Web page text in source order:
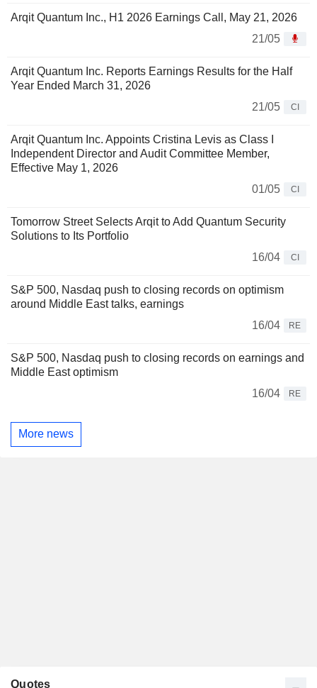
Arqit Quantum Inc., H1 2026 Earnings Call, May 21, 2026
21/05
Arqit Quantum Inc. Reports Earnings Results for the Half
Year Ended March 31, 2026
21/05
CI
Arqit Quantum Inc. Appoints Cristina Levis as Class I
Independent Director and Audit Committee Member,
Effective May 1, 2026
01/05
CI
Tomorrow Street Selects Arqit to Add Quantum Security
Solutions to Its Portfolio
16/04
CI
S&P 500, Nasdaq push to closing records on optimism
around Middle East talks, earnings
16/04
RE
S&P 500, Nasdaq push to closing records on earnings and
Middle East optimism
16/04
RE
More news
Quotes